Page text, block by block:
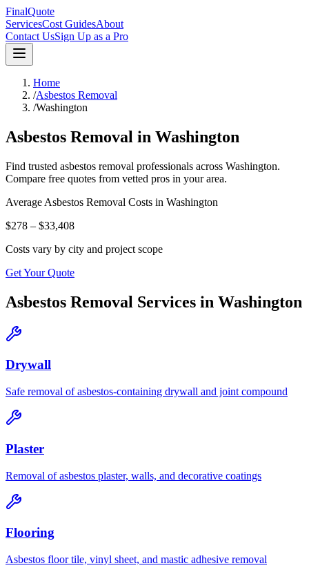
FinalQuote
ServicesCost GuidesAbout
Contact UsSign Up as a Pro
Home
/Asbestos Removal
/Washington
Asbestos Removal in Washington
Find trusted asbestos removal professionals across Washington.
Compare free quotes from vetted pros in your area.
Average Asbestos Removal Costs in Washington
$278 – $33,408
Costs vary by city and project scope
Get Your Quote
Asbestos Removal Services in Washington
Drywall
Safe removal of asbestos-containing drywall and joint compound
Plaster
Removal of asbestos plaster, walls, and decorative coatings
Flooring
Asbestos floor tile, vinyl sheet, and mastic adhesive removal